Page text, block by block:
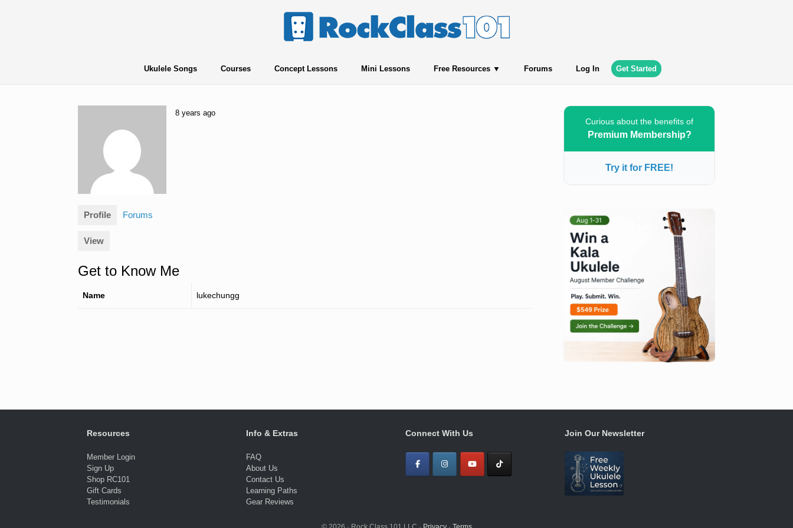
Ukulele Songs Courses Concept Lessons Mini Lessons Free Resources Forums Log In Get Started
8 years ago
Profile Forums
View
Get to Know Me
Name lukechungg
Curious about the benefits of
Premium Membership?
Try it for FREE!
Resources
Member Login
Sign Up
Shop RC101
Gift Cards
Testimonials
Info & Extras
FAQ
About Us
Contact Us
Learning Paths
Gear Reviews
Connect With Us Join Our Newsletter